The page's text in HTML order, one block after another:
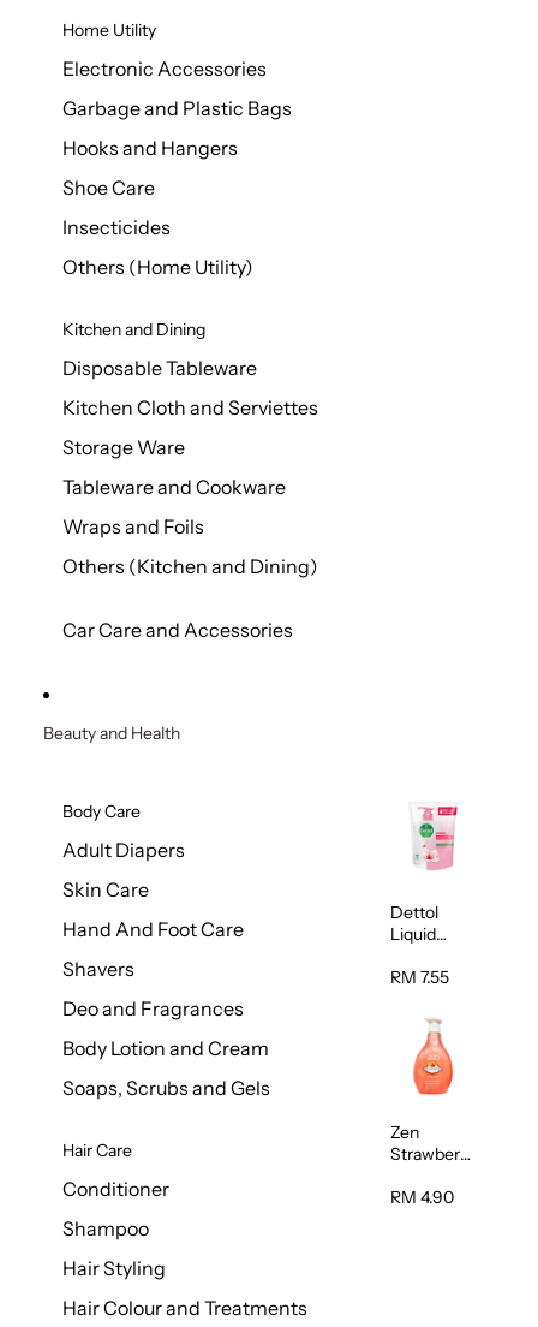
Home Utility
Electronic Accessories
Garbage and Plastic Bags
Hooks and Hangers
Shoe Care
Insecticides
Others (Home Utility)
Kitchen and Dining
Disposable Tableware
Kitchen Cloth and Serviettes
Storage Ware
Tableware and Cookware
Wraps and Foils
Others (Kitchen and Dining)
Car Care and Accessories
Beauty and Health
Body Care
Adult Diapers
Skin Care
Hand And Foot Care
Shavers
Deo and Fragrances
Body Lotion and Cream
Soaps, Scrubs and Gels
Hair Care
Conditioner
Shampoo
Hair Styling
Hair Colour and Treatments
Dettol
Liquid
Skin Care
RM 7.55
Zen
Strawberry
Wash
RM 4.90